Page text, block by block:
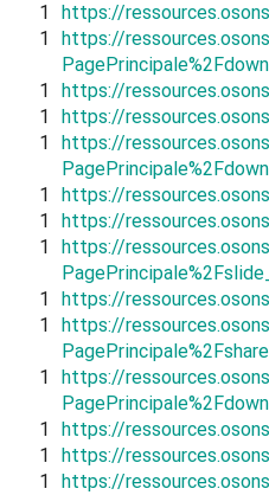
1
https://
1
https://
1
https://
1
https://
1
https://
1
https://
1
https://
1
https://
1
https://
1
https://
1
https://
1
https://
1
https://
1
https://